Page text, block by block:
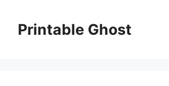
contentPrintable Ghost